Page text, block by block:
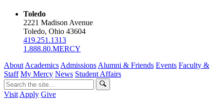
Toledo
2221 Madison Avenue
Toledo, Ohio 43604
419.251.1313
1.888.80.MERCY
About Academics Admissions Alumni & Friends Events Faculty &
Staff My Mercy News Student Affairs
Visit Apply Give